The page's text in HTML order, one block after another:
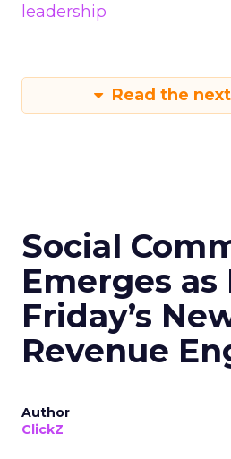
leadership
Read the
Social
Emerges as
Friday’s
Revenue
Author
ClickZ